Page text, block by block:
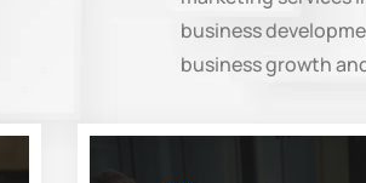
business
business growth